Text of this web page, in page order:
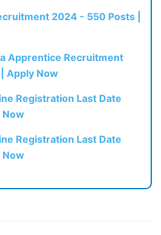
2024 - 550 Posts |
Apprentice Recruitment
Apply Now
Registration Last Date
Now
Registration Last Date
Now